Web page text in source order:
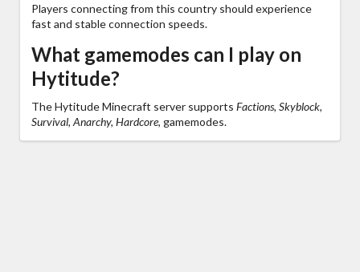
Players connecting from this country should experience
fast and stable connection speeds.
What gamemodes can I play on
Hytitude?
The Hytitude Minecraft server supports Factions, Skyblock,
Survival, Anarchy, Hardcore, gamemodes.